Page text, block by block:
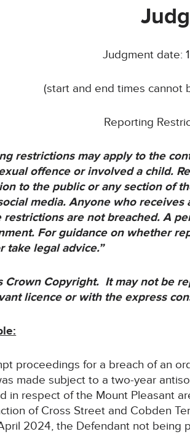
Judgment date:
(start and end times cannot
Reporting
restrictions may apply to the
offence or involved a child.
to the public or any section of
media. Anyone who
restrictions are not breached. A
For guidance on whether
take legal advice.”
Crown Copyright. It may not be
licence or with the express
proceedings for a breach of an
made subject to a two-year
in respect of the Mount Pleasant
of Cross Street and Cobden
2024, the Defendant not being